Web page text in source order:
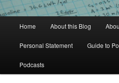
Home About this Blog
Personal Statement Guide to
Podcasts